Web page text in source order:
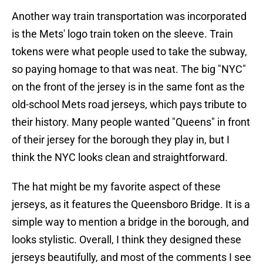
Another way train transportation was incorporated
is the Mets' logo train token on the sleeve. Train
tokens were what people used to take the subway,
so paying homage to that was neat. The big "NYC"
on the front of the jersey is in the same font as the
old-school Mets road jerseys, which pays tribute to
their history. Many people wanted "Queens" in front
of their jersey for the borough they play in, but I
think the NYC looks clean and straightforward.
The hat might be my favorite aspect of these
jerseys, as it features the Queensboro Bridge. It is a
simple way to mention a bridge in the borough, and
looks stylistic. Overall, I think they designed these
jerseys beautifully, and most of the comments I see